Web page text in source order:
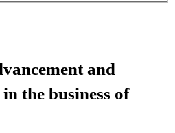
and
the business of